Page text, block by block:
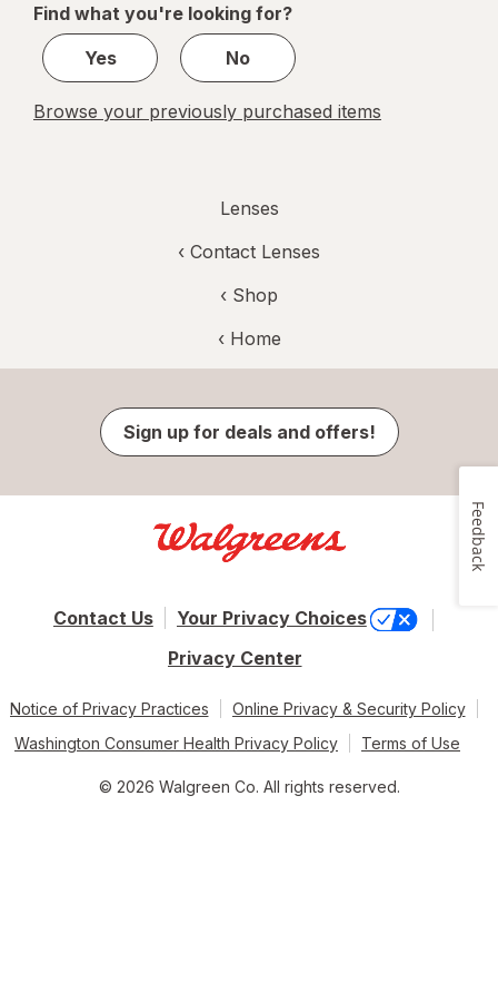
1
Find what you're looking for?
Yes
No
Browse your previously purchased items
Lenses
‹ Contact Lenses
‹ Shop
‹ Home
Sign up for deals and offers!
Contact Us
Your Privacy Choices
Privacy Center
Notice of Privacy Practices
Online Privacy & Security Policy
Washington Consumer Health Privacy Policy
Terms of Use
© 2026 Walgreen Co. All rights reserved.
Feedback